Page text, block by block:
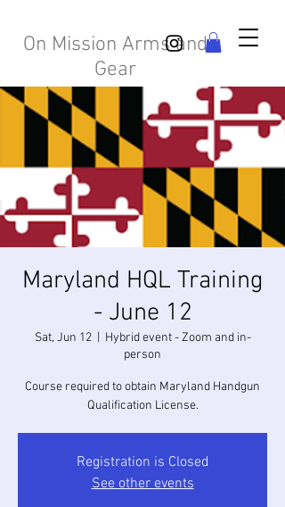
On Mission Arms and
Gear
Maryland HQL Training
- June 12
Sat, Jun 12
  |
Hybrid event - Zoom and in-
person
Course required to obtain Maryland Handgun
Qualification License.
Registration is Closed
See other events